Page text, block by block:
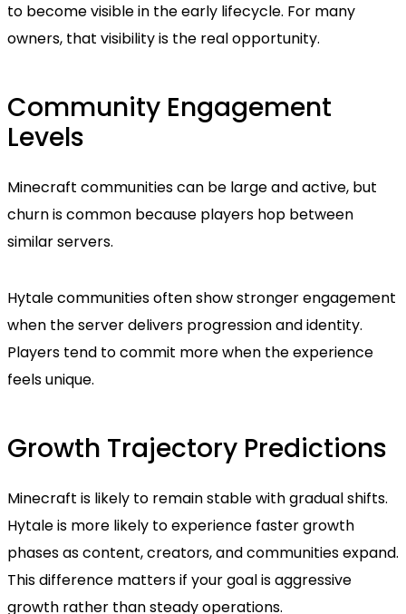
to become visible in the early lifecycle. For many
owners, that visibility is the real opportunity.
Community Engagement
Levels
Minecraft communities can be large and active, but
churn is common because players hop between
similar servers.
Hytale communities often show stronger engagement
when the server delivers progression and identity.
Players tend to commit more when the experience
feels unique.
Growth Trajectory Predictions
Minecraft is likely to remain stable with gradual shifts.
Hytale is more likely to experience faster growth
phases as content, creators, and communities expand.
This difference matters if your goal is aggressive
growth rather than steady operations.